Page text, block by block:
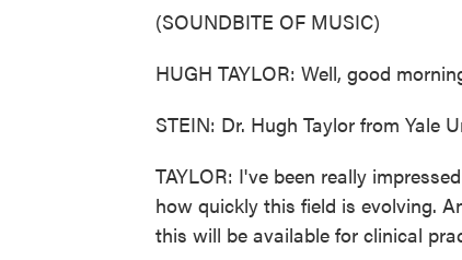
(SOUNDBITE OF MUSIC)
HUGH TAYLOR: Well, good
STEIN: Dr. Hugh Taylor from Yale
TAYLOR: I've been really
how quickly this field is evolving.
this will be available for clinical